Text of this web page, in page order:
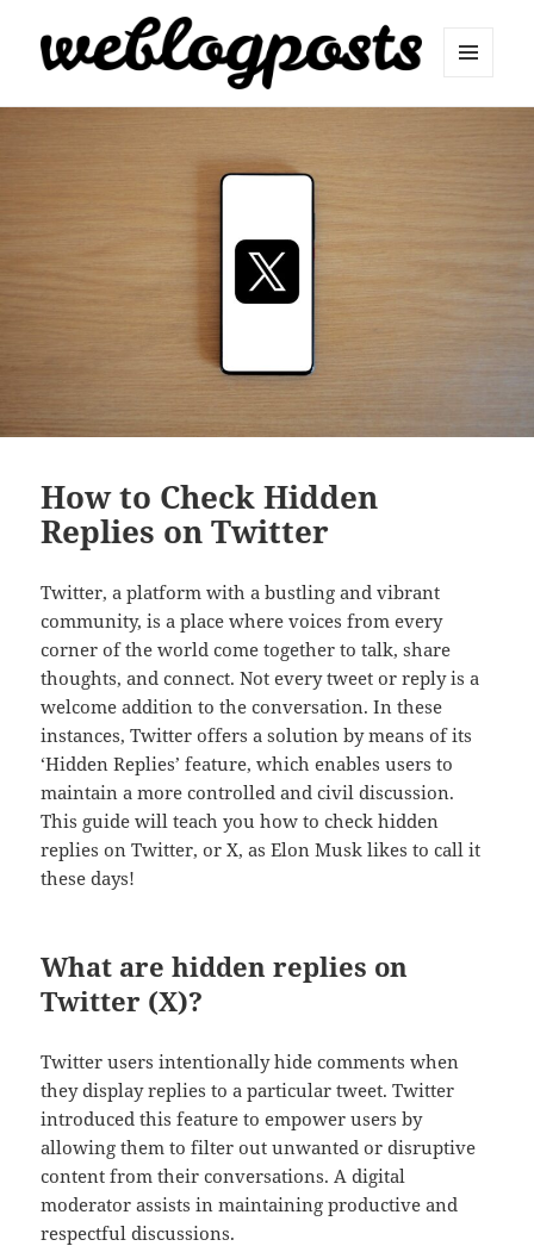
AND
How to Check Hidden
Replies on Twitter
Twitter, a platform with a bustling and vibrant
community, is a place where voices from every
corner of the world come together to talk, share
thoughts, and connect. Not every tweet or reply is a
welcome addition to the conversation. In these
instances, Twitter offers a solution by means of its
‘Hidden Replies’ feature, which enables users to
maintain a more controlled and civil discussion.
This guide will teach you how to check hidden
replies on Twitter, or X, as Elon Musk likes to call it
these days!
What are hidden replies on
Twitter (X)?
Twitter users intentionally hide comments when
they display replies to a particular tweet. Twitter
introduced this feature to empower users by
allowing them to filter out unwanted or disruptive
content from their conversations. A digital
moderator assists in maintaining productive and
respectful discussions.